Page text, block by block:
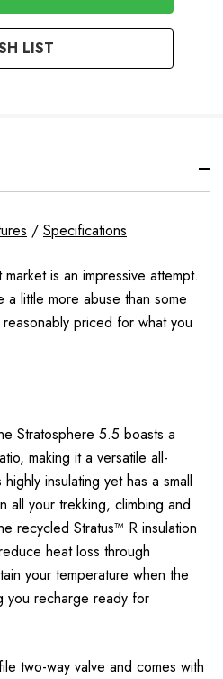
LIST
/ Specifications
is an impressive attempt.
a little more abuse than some
reasonably priced for what you
Stratosphere 5.5 boasts a
making it a versatile all-
insulating yet has a small
all your trekking, climbing and
recycled Stratus™ R insulation
heat loss through
your temperature when the
you recharge ready for
two-way valve and comes with